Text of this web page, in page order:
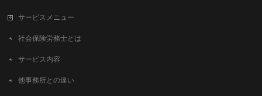
サービスメニュー
社会保険労務士とは
サービス内容
他事務所との違い